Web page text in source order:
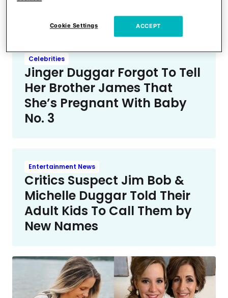
Celebrities
Jinger Duggar Forgot To Tell
Her Brother James That
She’s Pregnant With Baby
No. 3
Entertainment News
Critics Suspect Jim Bob &
Michelle Duggar Told Their
Adult Kids To Call Them by
New Names
Cookie Settings ACCEPT